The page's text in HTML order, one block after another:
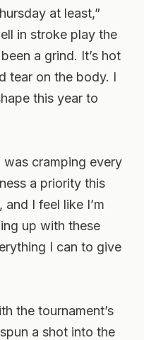
at least,”
in stroke play the
a grind. It’s hot
tear on the body. I
this year to
was cramping every
a priority this
I feel like I’m
up with these
I can to give
the tournament’s
a shot into the